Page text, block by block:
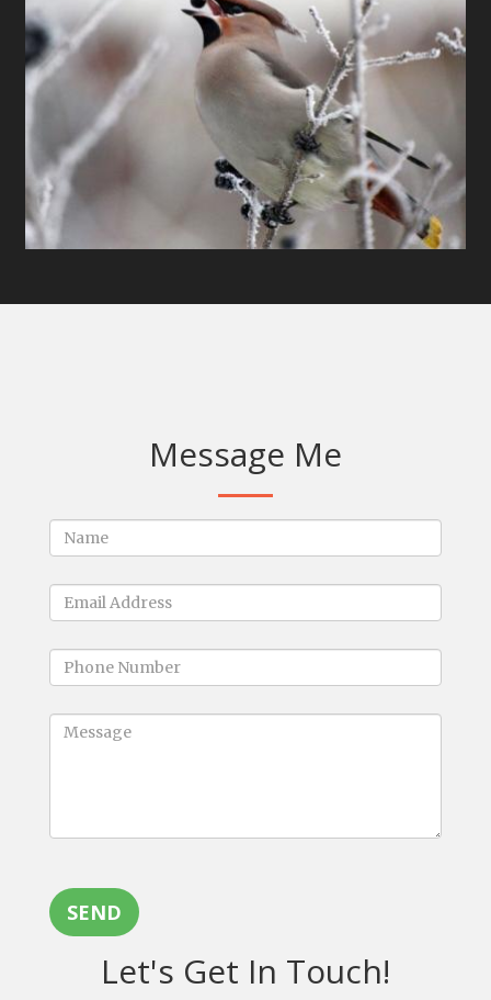
Message Me
SEND
Let's Get In Touch!